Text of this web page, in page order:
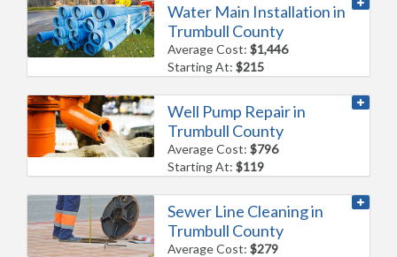
Water Main Installation in
Trumbull County
Average Cost:$1,446
Starting At:$215
Well Pump Repair in
Trumbull County
Average Cost:$796
Starting At:$119
Sewer Line Cleaning in
Trumbull County
Average Cost:$279